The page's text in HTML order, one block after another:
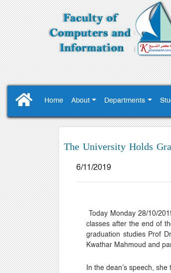
Home About Departments
The University Holds
6/11/2019
Today Monday 28/10/
classes after the end of
graduation studies Prof
Kwathar Mahmoud and
In the dean’s speech, she